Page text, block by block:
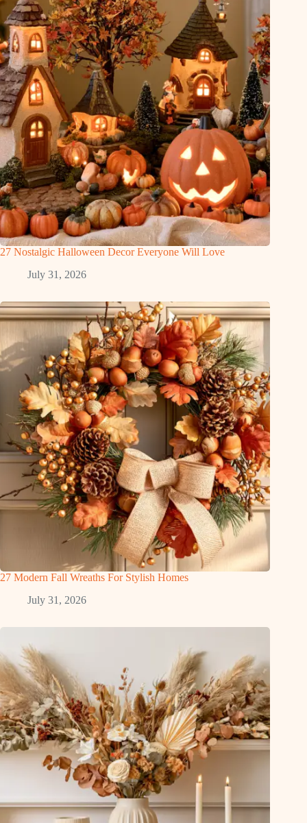
27 Nostalgic Halloween Decor Everyone Will Love
July 31, 2026
27 Modern Fall Wreaths For Stylish Homes
July 31, 2026